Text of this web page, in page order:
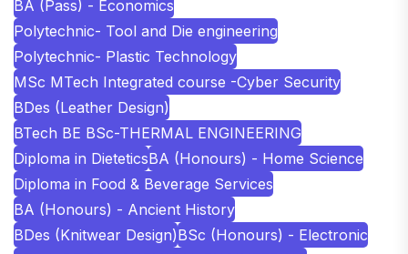
BA (Pass) - Economics
Polytechnic- Tool and Die engineering
Polytechnic- Plastic Technology
MSc MTech Integrated course -Cyber Security
BDes (Leather Design)
BTech BE BSc-THERMAL ENGINEERING
Diploma in DieteticsBA (Honours) - Home Science
Diploma in Food & Beverage Services
BA (Honours) - Ancient History
BDes (Knitwear Design)BSc (Honours) - Electronic